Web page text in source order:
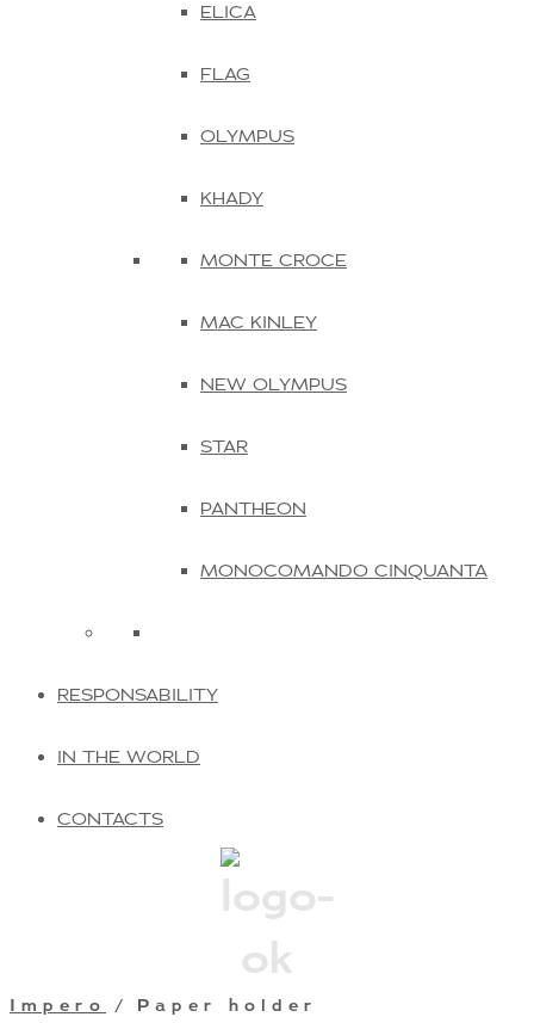
ELICA
FLAG
OLYMPUS
KHADY
MONTE CROCE
MAC KINLEY
NEW OLYMPUS
STAR
PANTHEON
MONOCOMANDO CINQUANTA
RESPONSABILITY
IN THE WORLD
CONTACTS
Impero / Paper holder